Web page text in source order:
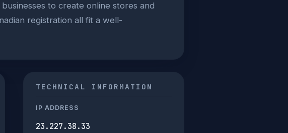
to create online stores and
registration all fit a well-
TECHNICAL INFORMATION
IP ADDRESS
23.227.38.33